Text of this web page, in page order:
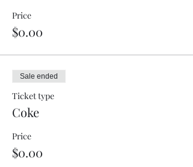
Price
$0.00
Sale ended
Ticket type
Coke
Price
$0.00